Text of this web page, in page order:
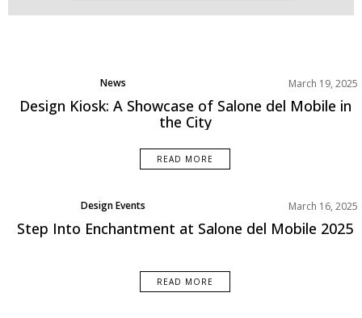
News March 19, 2025
Design Kiosk: A Showcase of Salone del Mobile in
the City
READ MORE
Design Events March 16, 2025
Step Into Enchantment at Salone del Mobile 2025
READ MORE